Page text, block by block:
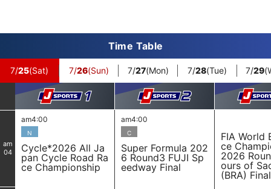
Time Table
7/25(Sat) 7/26(Sun) 7/27(Mon) 7/28(Tue) 7/29
am
04
am4:00
N
Cycle*2026 All Ja
pan Cycle Road Ra
ce Championship
am4:00
C
Super Formula 202
6 Round3 FUJI Sp
eedway Final
FIA World
ce
2026
ours of
(BRA) Final